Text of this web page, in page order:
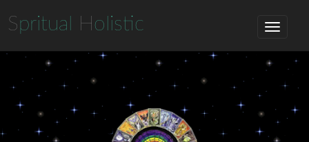
Spritual Holistic